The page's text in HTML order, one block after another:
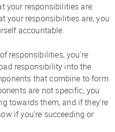
your responsibilities are.
your responsibilities are, you
accountable.
responsibilities, you’re
responsibility into the
that combine to form
are not specific, you
towards them, and if they’re
if you’re succeeding or